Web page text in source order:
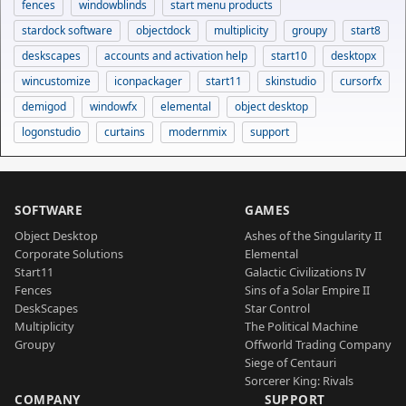
fences windowblinds
start menu products
stardock software
objectdock multiplicity groupy
start8
deskscapes
accounts and activation help start10
desktopx
wincustomize
iconpackager start11 skinstudio
cursorfx
demigod
windowfx elemental
object desktop
logonstudio
curtains modernmix support
SOFTWARE
Object Desktop
Corporate Solutions
Start11
Fences
DeskScapes
Multiplicity
Groupy
GAMES
Ashes of the Singularity II
Elemental
Galactic Civilizations IV
Sins of a Solar Empire II
Star Control
The Political Machine
Offworld Trading Company
Siege of Centauri
Sorcerer King: Rivals
COMPANY SUPPORT